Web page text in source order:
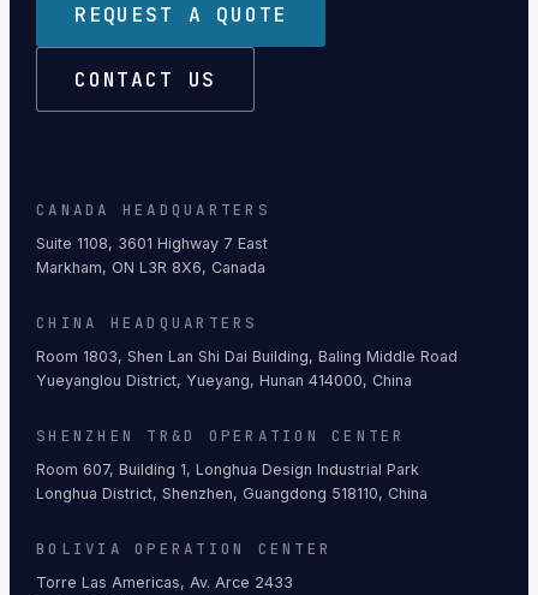
REQUEST A QUOTE
CONTACT US
CANADA HEADQUARTERS
Suite 1108, 3601 Highway 7 East
Markham, ON L3R 8X6, Canada
CHINA HEADQUARTERS
Room 1803, Shen Lan Shi Dai Building, Baling Middle Road
Yueyanglou District, Yueyang, Hunan 414000, China
SHENZHEN TR&D OPERATION CENTER
Room 607, Building 1, Longhua Design Industrial Park
Longhua District, Shenzhen, Guangdong 518110, China
BOLIVIA OPERATION CENTER
Torre Las Americas, Av. Arce 2433